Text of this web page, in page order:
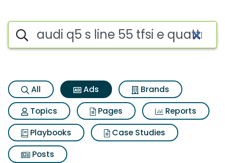
Commercial matches for
Search iSpot
All Ads
Brands
Topics
Pages
Reports
Playbooks
Case Studies
Posts